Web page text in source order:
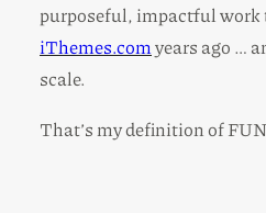
purposeful, impactful work
iThemes.comyears ago …
scale.
That’s my definition of